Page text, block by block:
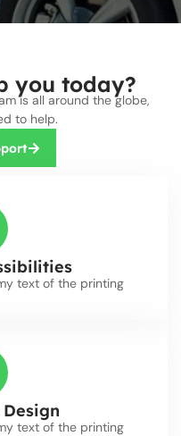
you today?
is all around the globe,
to help.
text of the printing
text of the printing